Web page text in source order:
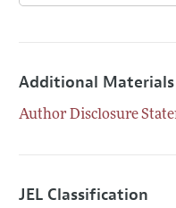
Additional Materials
Author Disclosure
JEL Classification